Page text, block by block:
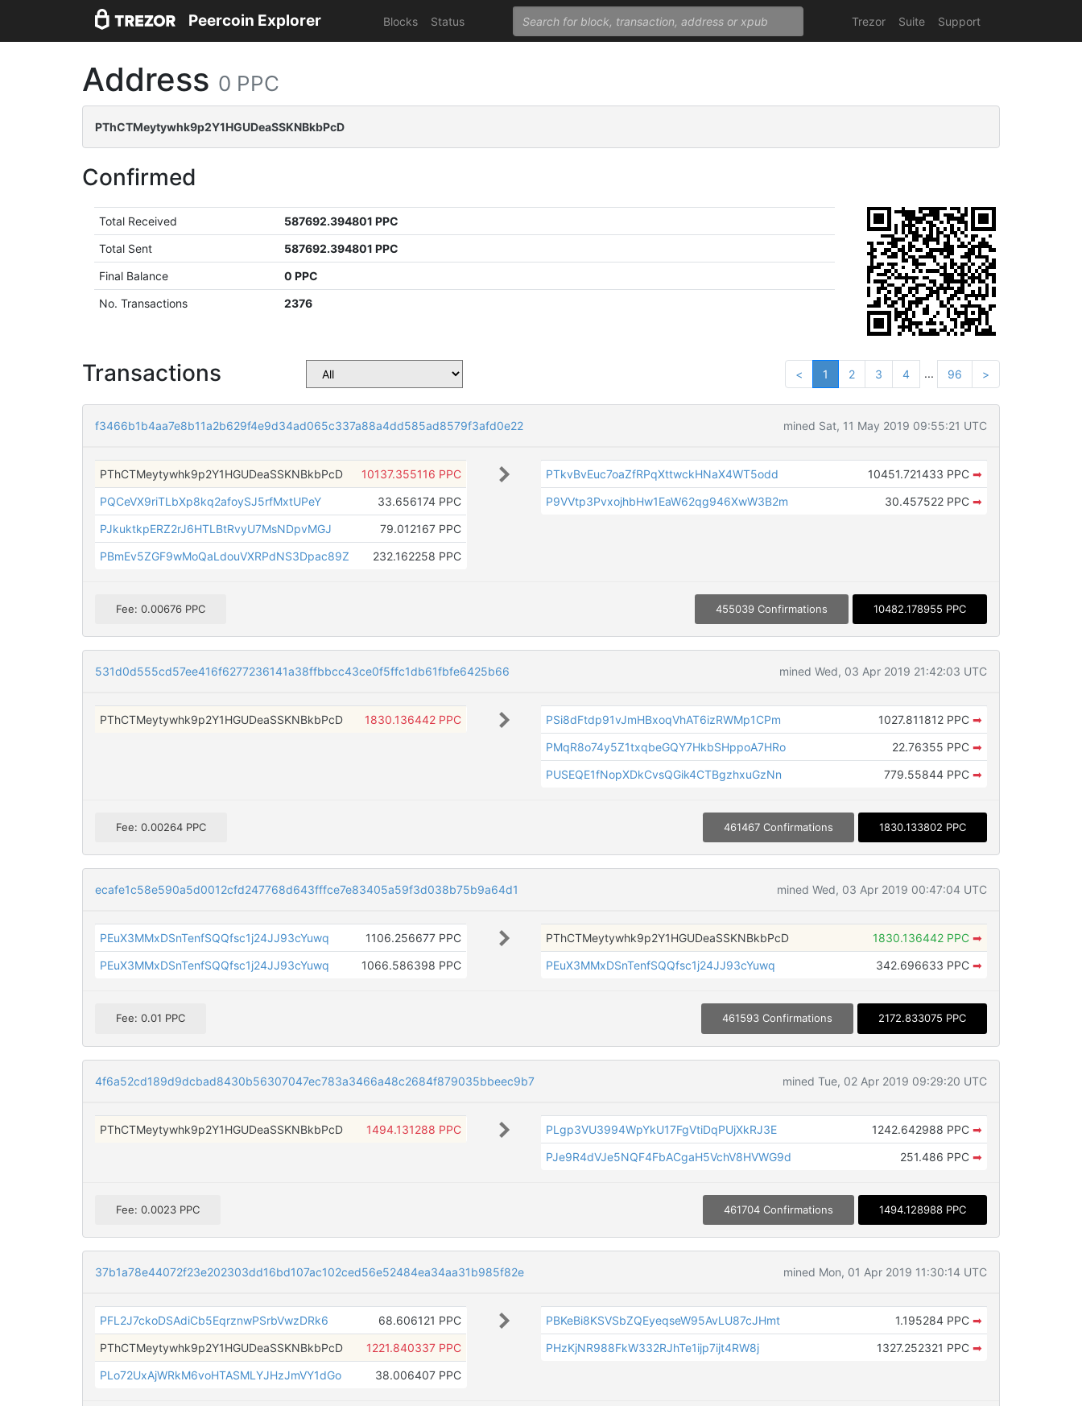
Peercoin Explorer Blocks Status Trezor Suite Support
Address 0 PPC
PThCTMeytywhk9p2Y1HGUDeaSSKNBkbPcD
Confirmed
Total Received
587692.394801 PPC
Total Sent
587692.394801 PPC
Final Balance
0 PPC
No. Transactions
2376
Transactions < 1 2 3 4 ... 96 >
f3466b1b4aa7e8b11a2b629f4e9d34ad065c337a88a4dd585ad8579f3afd0e22 mined Sat, 11 May 2019 09:55:21 UTC
PThCTMeytywhk9p2Y1HGUDeaSSKNBkbPcD
10137.355116 PPC
PQCeVX9riTLbXp8kq2afoySJ5rfMxtUPeY
33.656174 PPC
PJkuktkpERZ2rJ6HTLBtRvyU7MsNDpvMGJ
79.012167 PPC
PBmEv5ZGF9wMoQaLdouVXRPdNS3Dpac89Z
232.162258 PPC
PTkvBvEuc7oaZfRPqXttwckHNaX4WT5odd 10451.721433 PPC ➡
P9VVtp3PvxojhbHw1EaW62qg946XwW3B2m
30.457522 PPC ➡
Fee: 0.00676 PPC 455039 Confirmations 10482.178955 PPC
531d0d555cd57ee416f6277236141a38ffbbcc43ce0f5ffc1db61fbfe6425b66 mined Wed, 03 Apr 2019 21:42:03 UTC
PThCTMeytywhk9p2Y1HGUDeaSSKNBkbPcD 1830.136442 PPC PSi8dFtdp91vJmHBxoqVhAT6izRWMp1CPm 1027.811812 PPC ➡
PMqR8o74y5Z1txqbeGQY7HkbSHppoA7HRo
22.76355 PPC ➡
PUSEQE1fNopXDkCvsQGik4CTBgzhxuGzNn
779.55844 PPC ➡
Fee: 0.00264 PPC 461467 Confirmations 1830.133802 PPC
ecafe1c58e590a5d0012cfd247768d643fffce7e83405a59f3d038b75b9a64d1 mined Wed, 03 Apr 2019 00:47:04 UTC
PEuX3MMxDSnTenfSQQfsc1j24JJ93cYuwq
1106.256677 PPC
PEuX3MMxDSnTenfSQQfsc1j24JJ93cYuwq
1066.586398 PPC
PThCTMeytywhk9p2Y1HGUDeaSSKNBkbPcD 1830.136442 PPC ➡
PEuX3MMxDSnTenfSQQfsc1j24JJ93cYuwq
342.696633 PPC ➡
Fee: 0.01 PPC 461593 Confirmations 2172.833075 PPC
4f6a52cd189d9dcbad8430b56307047ec783a3466a48c2684f879035bbeec9b7 mined Tue, 02 Apr 2019 09:29:20 UTC
PThCTMeytywhk9p2Y1HGUDeaSSKNBkbPcD 1494.131288 PPC PLgp3VU3994WpYkU17FgVtiDqPUjXkRJ3E 1242.642988 PPC ➡
PJe9R4dVJe5NQF4FbACgaH5VchV8HVWG9d
251.486 PPC ➡
Fee: 0.0023 PPC 461704 Confirmations 1494.128988 PPC
37b1a78e44072f23e202303dd16bd107ac102ced56e52484ea34aa31b985f82e mined Mon, 01 Apr 2019 11:30:14 UTC
PFL2J7ckoDSAdiCb5EqrznwPSrbVwzDRk6
68.606121 PPC
PThCTMeytywhk9p2Y1HGUDeaSSKNBkbPcD
1221.840337 PPC
PLo72UxAjWRkM6voHTASMLYJHzJmVY1dGo
38.006407 PPC
PBKeBi8KSVSbZQEyeqseW95AvLU87cJHmt 1.195284 PPC ➡
PHzKjNR988FkW332RJhTe1ijp7ijt4RW8j
1327.252321 PPC ➡